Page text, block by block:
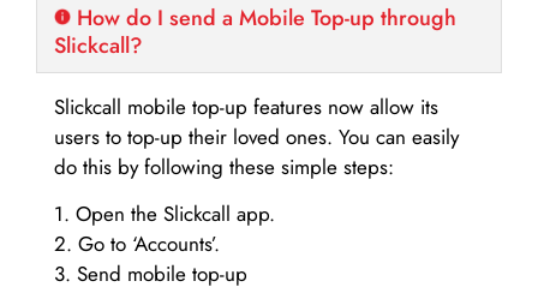
How do I send a Mobile Top-up through
Slickcall?
Slickcall mobile top-up features now allow its
users to top-up their loved ones. You can easily
do this by following these simple steps:
1. Open the Slickcall app.
2. Go to ‘Accounts’.
3. Send mobile top-up